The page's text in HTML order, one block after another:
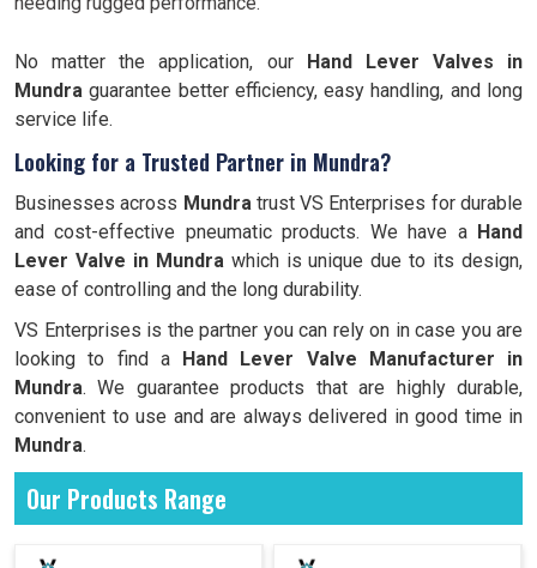
No matter the application, our Hand Lever Valves in
Mundra guarantee better efficiency, easy handling, and long
service life.
Looking for a Trusted Partner in Mundra?
Businesses across Mundratrust VS Enterprises for durable
and cost-effective pneumatic products. We have a Hand
Lever Valve in Mundrawhich is unique due to its design,
ease of controlling and the long durability.
VS Enterprises is the partner you can rely on in case you are
looking to find a Hand Lever Valve Manufacturer in
Mundra. We guarantee products that are highly durable,
convenient to use and are always delivered in good time in
Mundra.
Our Products Range